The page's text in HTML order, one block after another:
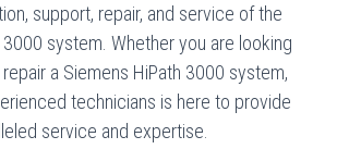
support, repair, and service of the
system. Whether you are looking
a Siemens HiPath 3000 system,
technicians is here to provide
service and expertise.